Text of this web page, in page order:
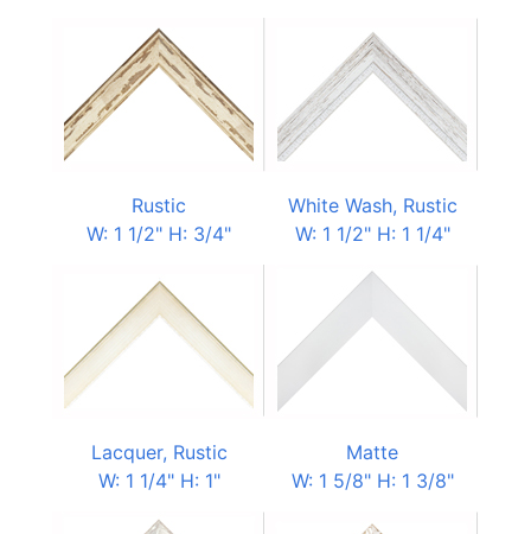
Rustic
W: 1 1/2" H: 3/4"
White Wash, Rustic
W: 1 1/2" H: 1 1/4"
Lacquer, Rustic
W: 1 1/4" H: 1"
Matte
W: 1 5/8" H: 1 3/8"